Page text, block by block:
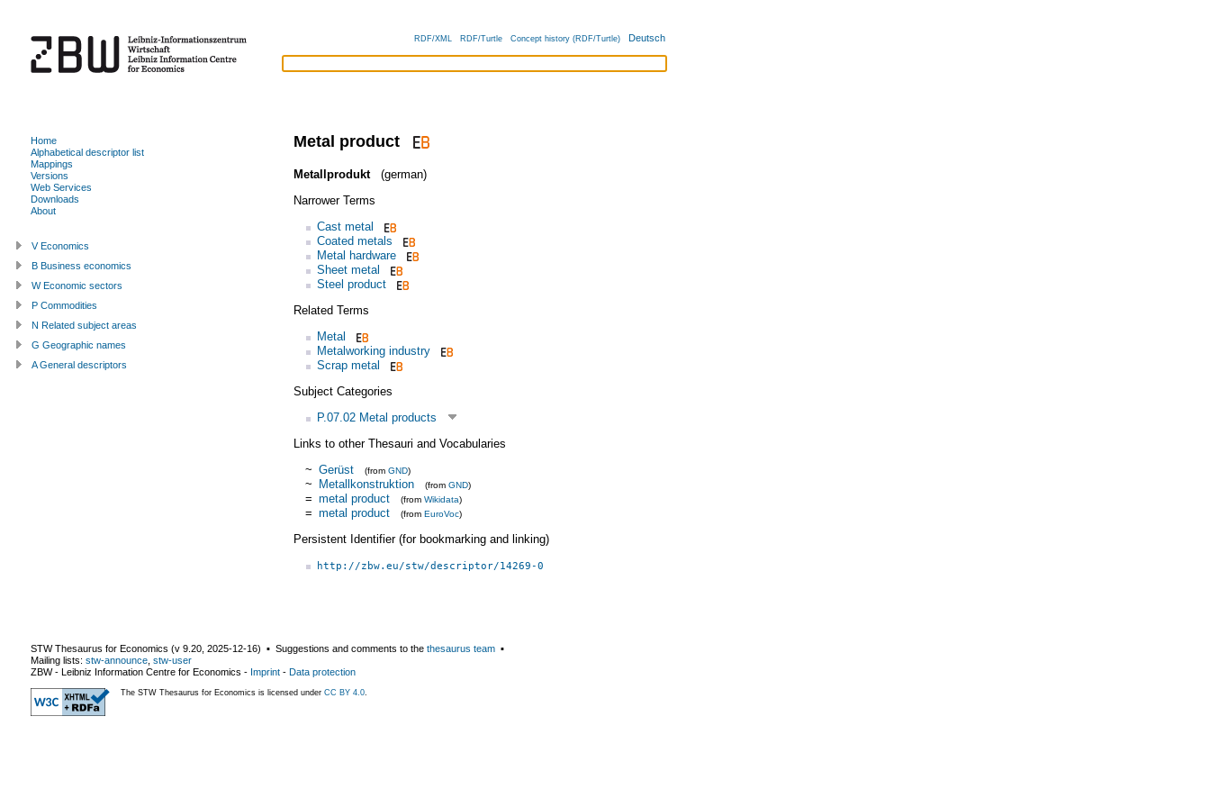
RDF/XML RDF/Turtle Concept history (RDF/Turtle) Deutsch
Metal product
Metallprodukt
(german)
Narrower Terms
Cast metal
Coated metals
Metal hardware
Sheet metal
Steel product
Related Terms
Metal
Metalworking industry
Scrap metal
Subject Categories
P.07.02 Metal products
Links to other Thesauri and Vocabularies
~ Gerüst (from GND)
~ Metallkonstruktion (from GND)
= metal product (from Wikidata)
= metal product (from EuroVoc)
Persistent Identifier (for bookmarking and linking)
http://zbw.eu/stw/descriptor/14269-0
Home
Alphabetical descriptor list
Mappings
Versions
Web Services
Downloads
About
V Economics
B Business economics
W Economic sectors
P Commodities
N Related subject areas
G Geographic names
A General descriptors
STW Thesaurus for Economics (v 9.20 2025-12-16) ▪ Suggestions and comments to the thesaurus team ▪
Mailing lists: stw-announce stw-user
ZBW - Leibniz Information Centre for Economics - Imprint - Data protection
The STW Thesaurus for Economics is licensed under CC BY 4.0